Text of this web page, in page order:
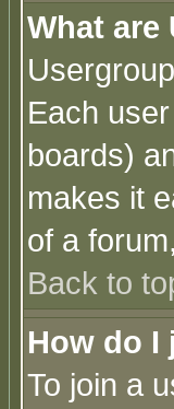
What are
Each
boards)
makes it
of a
Back to
How do I
To join a